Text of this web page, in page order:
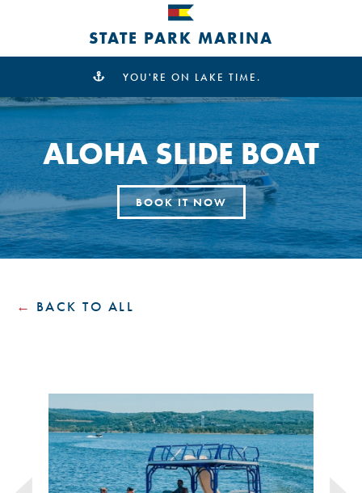
STATE PARK MARINA
YOU'RE ON LAKE TIME.
ALOHA SLIDE BOAT
BOOK IT NOW
BACK TO ALL